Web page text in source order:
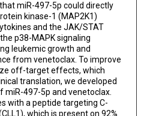
miR-497-5p could directly
kinase-1 (MAP2K1)
and the JAK/STAT
p38-MAPK signaling
leukemic growth and
from venetoclax. To improve
off-target effects, which
translation, we developed
miR-497-5p and venetoclax.
with a peptide targeting C-
which is present on 92%